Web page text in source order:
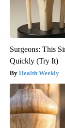
Surgeons: This
Quickly (Try It)
Health Weekly